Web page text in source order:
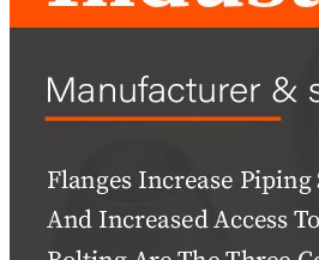
Instrument Fittings
Flanges
Slip on Flange
Lapped Joint Flange
Screwed Flange